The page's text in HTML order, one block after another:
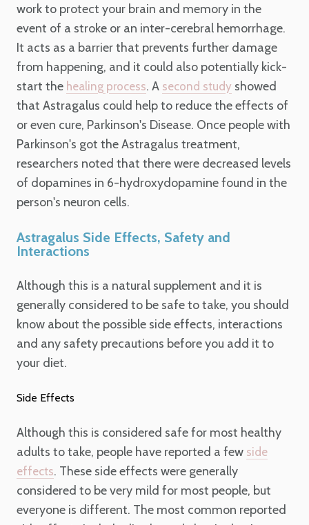
work to protect your brain and memory in the
event of a stroke or an inter-cerebral hemorrhage.
It acts as a barrier that prevents further damage
from happening, and it could also potentially kick-
start the healing process. A second study showed
that Astragalus could help to reduce the effects of
or even cure, Parkinson's Disease. Once people with
Parkinson's got the Astragalus treatment,
researchers noted that there were decreased levels
of dopamines in 6-hydroxydopamine found in the
person's neuron cells.
Astragalus Side Effects, Safety and
Interactions
Although this is a natural supplement and it is
generally considered to be safe to take, you should
know about the possible side effects, interactions
and any safety precautions before you add it to
your diet.
Side Effects
Although this is considered safe for most healthy
adults to take, people have reported a few side
effects. These side effects were generally
considered to be very mild for most people, but
everyone is different. The most common reported